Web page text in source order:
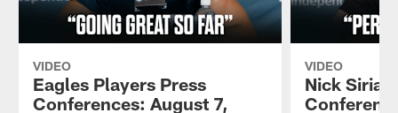
VIDEO
Eagles Players Press
Conferences: August 7,
VIDEO
Nick